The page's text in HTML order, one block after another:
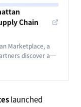
Chain
Marketplace, a
discover and
on
launched